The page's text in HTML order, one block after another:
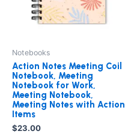
Notebooks
Action Notes Meeting Coil
Notebook, Meeting
Notebook for Work,
Meeting Notebook,
Meeting Notes with Action
Items
$23.00